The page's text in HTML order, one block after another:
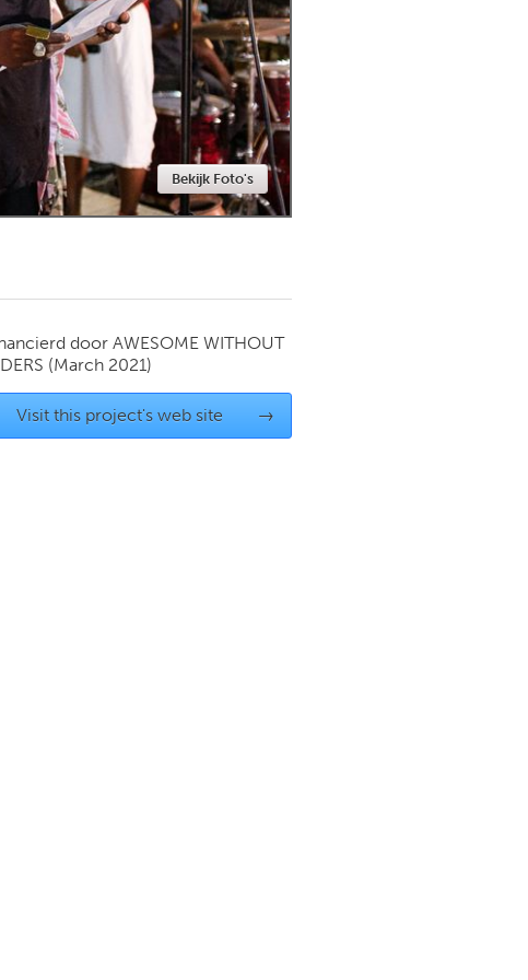
Newmarket
Bekijk Foto's
door AWESOME WITHOUT
(March 2021)
Visit this project's web site →